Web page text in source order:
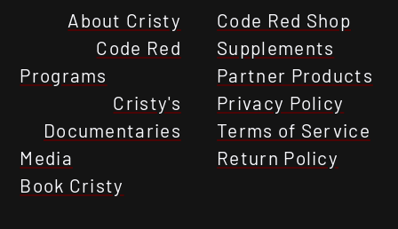
About Cristy
Code Red
Programs
Cristy's
Documentaries
Media
Book Cristy
Code Red Shop
Supplements
Partner Products
Privacy Policy
Terms of Service
Return Policy